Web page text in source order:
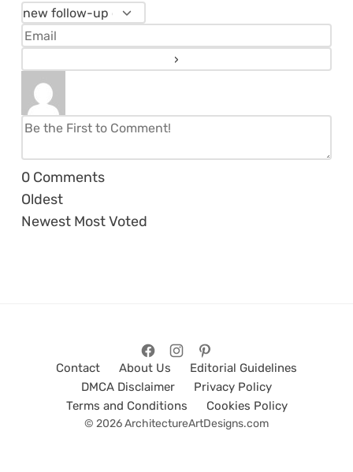
0 Comments
Oldest
Newest Most Voted
Contact About Us
Editorial Guidelines
DMCA Disclaimer
Privacy Policy
Terms and Conditions
Cookies Policy
© 2026 ArchitectureArtDesigns.com